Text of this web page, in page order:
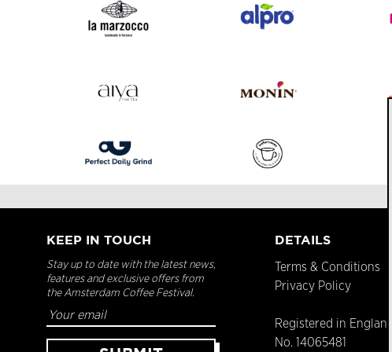
KEEP IN TOUCH
Stay up to date with the latest news,
features and exclusive offers from
the Amsterdam Coffee Festival.
DETAILS
Terms & Conditions
Privacy Policy
Registered in England
No. 14065481